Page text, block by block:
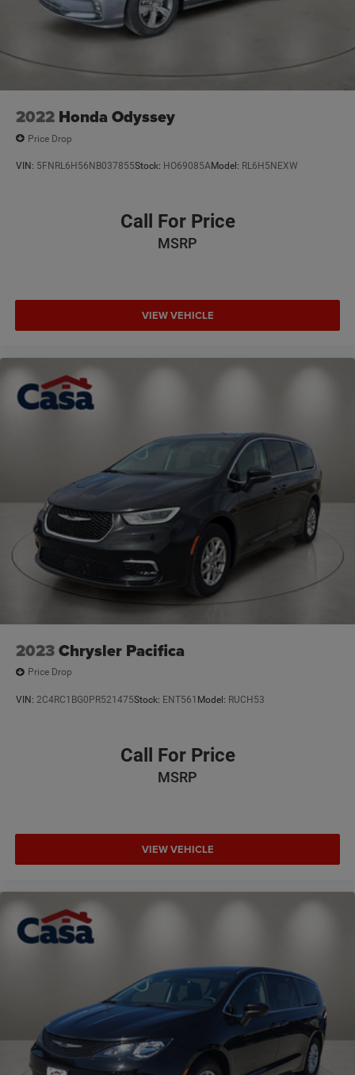
2022 Honda Odyssey
Price Drop
VIN: 5FNRL6H56NB037855Stock: HO69085AModel: RL6H5NEXW
Call For Price
MSRP
VIEW VEHICLE
2023Chrysler Pacifica
Price Drop
VIN: 2C4RC1BG0PR521475Stock: ENT561 Model: RUCH53
Call For Price
MSRP
VIEW VEHICLE